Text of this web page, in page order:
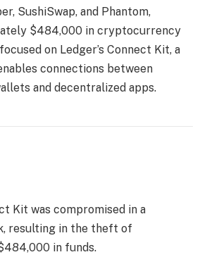
SushiSwap, and Phantom,
$484,000 in cryptocurrency
on Ledger’s Connect Kit, a
connections between
and decentralized apps.
Kit was compromised in a
resulting in the theft of
in funds.